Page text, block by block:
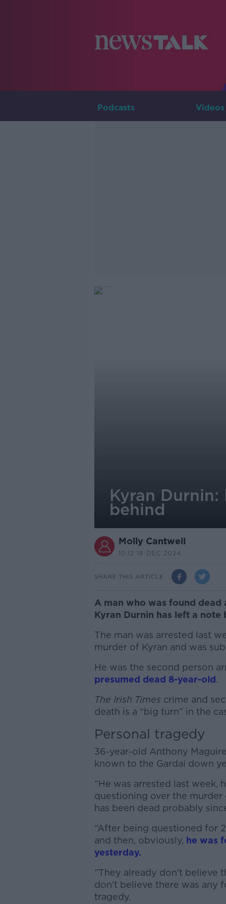
Podcasts Videos
Kyran
behind
Molly Cantwell
10.12 18 DEC 2024
SHARE THIS ARTICLE
A man who was found
Kyran Durnin has left a note
The man was arrested last
murder of Kyran and was
He was the second person
presumed dead 8-year-old.
The Irish Times crime and
death is a “big turn” in the
Personal tragedy
36-year-old Anthony
known to the Gardaí down
“He was arrested last week,
questioning over the murder
has been dead probably
“After being questioned for
and then, obviously, he was
yesterday.
“They already don't believe
don't believe there was any
tragedy.